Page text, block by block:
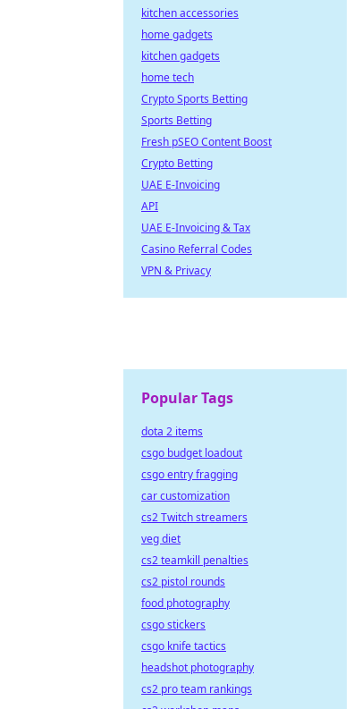
kitchen accessories
home gadgets
kitchen gadgets
home tech
Crypto Sports Betting
Sports Betting
Fresh pSEO Content Boost
Crypto Betting
UAE E-Invoicing
API
UAE E-Invoicing & Tax
Casino Referral Codes
VPN & Privacy
Popular Tags
dota 2 items
csgo budget loadout
csgo entry fragging
car customization
cs2 Twitch streamers
veg diet
cs2 teamkill penalties
cs2 pistol rounds
food photography
csgo stickers
csgo knife tactics
headshot photography
cs2 pro team rankings